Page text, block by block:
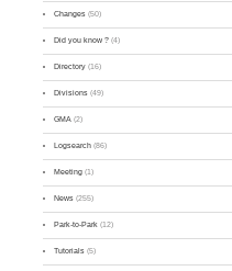
Changes (50)
Did you know ? (4)
Directory (16)
Divisions (49)
GMA (2)
Logsearch (86)
Meeting (1)
News (255)
Park-to-Park (12)
Tutorials (5)